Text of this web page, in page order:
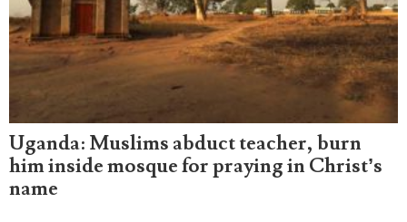
Uganda: Muslims abduct teacher, burn
him inside mosque for praying in Christ’s
name